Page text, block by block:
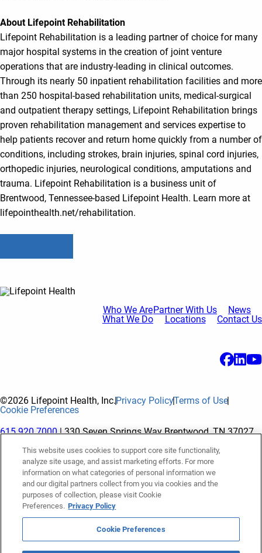
About Lifepoint Rehabilitation
Lifepoint Rehabilitation is a leading partner of choice for many
major hospital systems in the creation of joint venture
operations that are industry-leading in clinical outcomes.
Through its nearly 50 inpatient rehabilitation facilities and more
than 250 hospital-based rehabilitation units, medical-surgical
and outpatient therapy settings, Lifepoint Rehabilitation brings
proven rehabilitation management and services expertise to
help patients recover and return home quickly from a number of
conditions, including strokes, brain injuries, spinal cord injuries,
orthopedic injuries, neurological conditions, amputations and
trauma. Lifepoint Rehabilitation is a business unit of
Brentwood, Tennessee-based Lifepoint Health. Learn more at
lifepointhealth.net/rehabilitation.
Who We Are
What We Do
Partner With Us
Locations
News
Contact Us
©2026 Lifepoint Health, Inc.Privacy PolicyTerms of Use
Cookie Preferences
615.920.7000| 330 Seven Springs Way Brentwood, TN 37027
The terms "Lifepoint" or the "Company" as used in this website
refer to Lifepoint Health, Inc. and its subsidiaries, unless
otherwise stated or indicated by context. Lifepoint Health, Inc.
is a holding company whose subsidiaries own and operate
hospitals and facilities. The terms "hospitals” and “facilities"
refer to entities owned or operated by subsidiaries of Lifepoint
This website uses cookies to support core site functionality,
analyze site usage, and assist marketing efforts. For more
information on what categories of personal information we
and our digital partners collect from you via cookies and the
purposes of collection, please visit Cookie
Preferences. Privacy Policy
Cookie Preferences